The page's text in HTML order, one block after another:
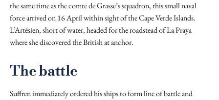
the same time as the comte de Grasse’s squadron, this small naval
force arrived on 16 April within sight of the Cape Verde Islands.
L’Artésien, short of water, headed for the roadstead of La Praya
where she discovered the British at anchor.
The battle
Suffren immediately ordered his ships to form line of battle and